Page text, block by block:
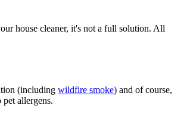
house cleaner, it's not a full solution. All
(including wildfire smoke) and of course,
allergens.